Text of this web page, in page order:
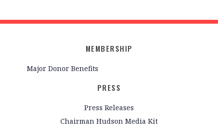
MEMBERSHIP
Major Donor Benefits
PRESS
Press Releases
Chairman Hudson Media Kit